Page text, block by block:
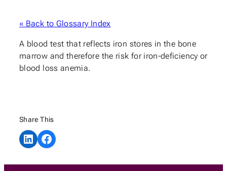
« Back to Glossary Index
A blood test that reflects iron stores in the bone
marrow and therefore the risk for iron-deficiency or
blood loss anemia.
Share This
Share on LinkedInShare on Facebook